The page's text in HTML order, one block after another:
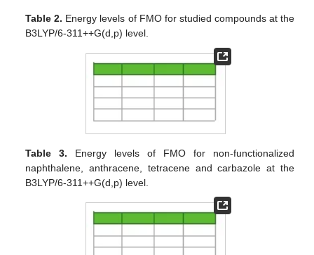
Table 2. Energy levels of FMO for studied compounds at the
B3LYP/6-311++G(d,p) level.
Table 3. Energy levels of FMO for non-functionalized
naphthalene, anthracene, tetracene and carbazole at the
B3LYP/6-311++G(d,p) level.